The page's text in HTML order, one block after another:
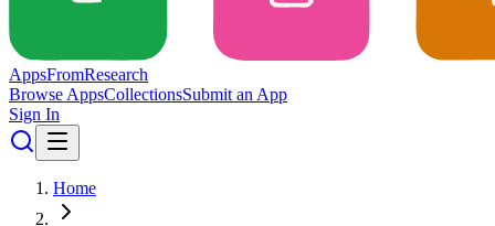
AppsFromResearch
Browse AppsCollectionsSubmit an App
Sign In
Home